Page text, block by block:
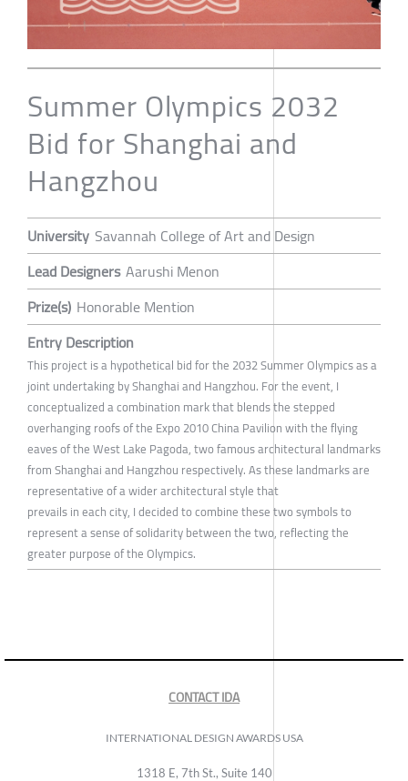
Summer Olympics 2032
Bid for Shanghai and
Hangzhou
University Savannah College of Art and Design
Lead Designers Aarushi Menon
Prize(s) Honorable Mention
Entry Description
This project is a hypothetical bid for the 2032 Summer Olympics as a
joint undertaking by Shanghai and Hangzhou. For the event, I
conceptualized a combination mark that blends the stepped
overhanging roofs of the Expo 2010 China Pavilion with the flying
eaves of the West Lake Pagoda, two famous architectural landmarks
from Shanghai and Hangzhou respectively. As these landmarks are
representative of a wider architectural style that
prevails in each city, I decided to combine these two symbols to
represent a sense of solidarity between the two, reflecting the
greater purpose of the Olympics.
CONTACT IDA
INTERNATIONAL DESIGN AWARDS USA
1318 E, 7th St., Suite 140